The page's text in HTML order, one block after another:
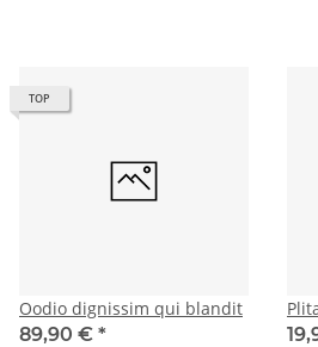
TOP
Oodio dignissim qui blandit
89,90 € *